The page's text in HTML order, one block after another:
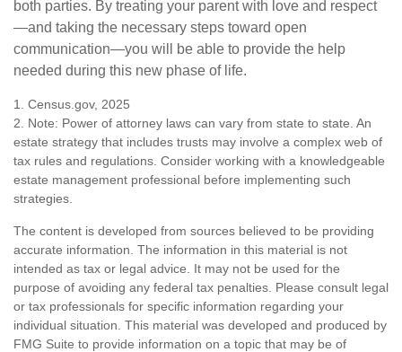
both parties. By treating your parent with love and respect
—and taking the necessary steps toward open
communication—you will be able to provide the help
needed during this new phase of life.
1. Census.gov, 2025
2. Note: Power of attorney laws can vary from state to state. An
estate strategy that includes trusts may involve a complex web of
tax rules and regulations. Consider working with a knowledgeable
estate management professional before implementing such
strategies.
The content is developed from sources believed to be providing
accurate information. The information in this material is not
intended as tax or legal advice. It may not be used for the
purpose of avoiding any federal tax penalties. Please consult legal
or tax professionals for specific information regarding your
individual situation. This material was developed and produced by
FMG Suite to provide information on a topic that may be of